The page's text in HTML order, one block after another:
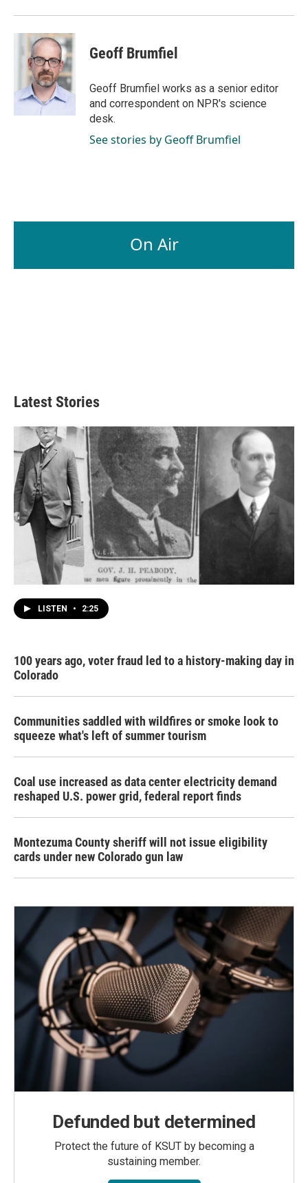
Geoff Brumfiel
Geoff Brumfiel works as a senior editor
and correspondent on NPR's science
desk.
See stories by Geoff Brumfiel
On Air
Latest Stories
LISTEN • 2:25
100 years ago, voter fraud led to a history-making day in
Colorado
Communities saddled with wildfires or smoke look to
squeeze what's left of summer tourism
Coal use increased as data center electricity demand
reshaped U.S. power grid, federal report finds
Montezuma County sheriff will not issue eligibility
cards under new Colorado gun law
Defunded but determined
Protect the future of KSUT by becoming a
sustaining member.